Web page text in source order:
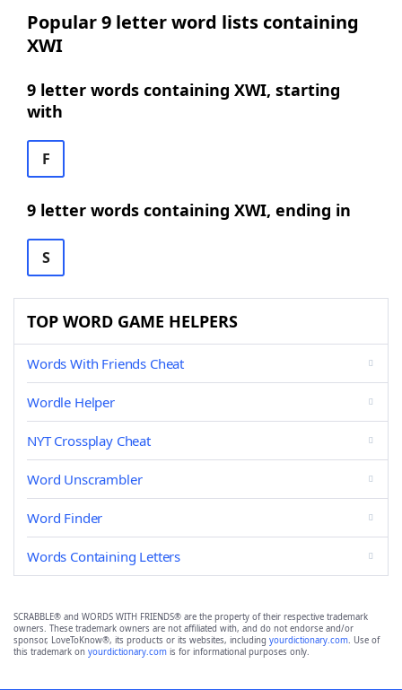
Popular 9 letter word lists containing
XWI
9 letter words containing XWI, starting
with
F
9 letter words containing XWI, ending in
S
TOP WORD GAME HELPERS
Words With Friends Cheat
Wordle Helper
NYT Crossplay Cheat
Word Unscrambler
Word Finder
Words Containing Letters
SCRABBLE® and WORDS WITH FRIENDS® are the property of their respective trademark
owners. These trademark owners are not affiliated with, and do not endorse and/or
sponsor, LoveToKnow®, its products or its websites, including yourdictionary.com. Use of
this trademark on yourdictionary.com is for informational purposes only.